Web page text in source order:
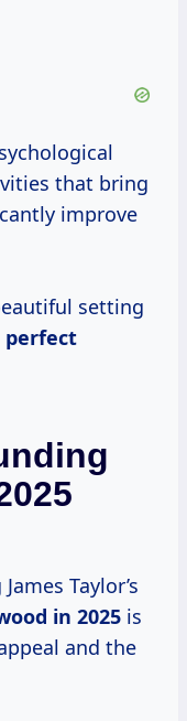
that bring
improve
setting
perfect
Taylor’s
in 2025 is
and the